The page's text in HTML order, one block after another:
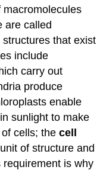
macromolecules
are called
that exist
include
carry out
produce
enable
sunlight to make
of cells; thecell
of structure and
is why